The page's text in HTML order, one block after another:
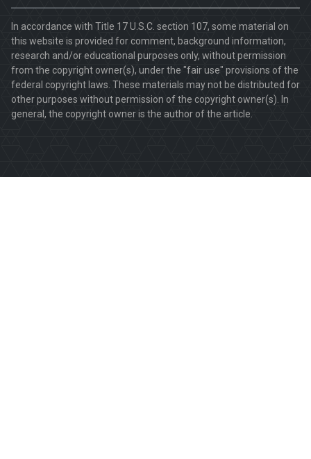
In accordance with Title 17 U.S.C. section 107, some material on
this website is provided for comment, background information,
research and/or educational purposes only, without permission
from the copyright owner(s), under the "fair use" provisions of the
federal copyright laws. These materials may not be distributed for
other purposes without permission of the copyright owner(s). In
general, the copyright owner is the author of the article.